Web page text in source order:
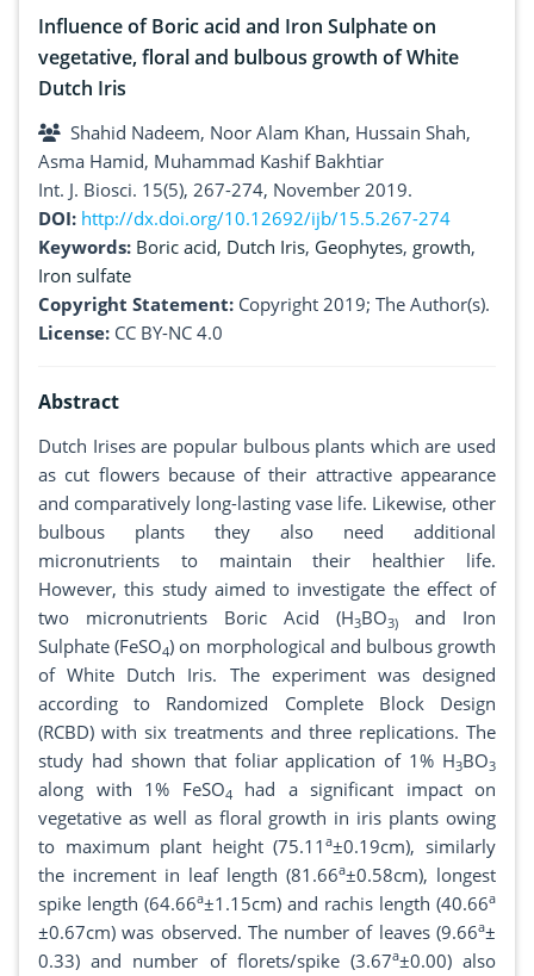
Influence of Boric acid and Iron Sulphate on
vegetative, floral and bulbous growth of White
Dutch Iris
Shahid Nadeem, Noor Alam Khan, Hussain Shah,
Asma Hamid, Muhammad Kashif Bakhtiar
Int. J. Biosci. 15(5), 267-274, November 2019.
DOI: http://dx.doi.org/10.12692/ijb/15.5.267-274
Keywords: Boric acid, Dutch Iris, Geophytes, growth,
Iron sulfate
Copyright Statement: Copyright 2019; The Author(s).
License: CC BY-NC 4.0
Abstract
Dutch Irises are popular bulbous plants which are used
as cut flowers because of their attractive appearance
and comparatively long-lasting vase life. Likewise, other
bulbous plants they also need additional
micronutrients to maintain their healthier life.
However, this study aimed to investigate the effect of
two micronutrients Boric Acid (H3BO3)
and Iron
Sulphate (FeSO4) on morphological and bulbous growth
of White Dutch Iris. The experiment was designed
according to Randomized Complete Block Design
(RCBD) with six treatments and three replications. The
study had shown that foliar application of 1% H3BO3
along with 1% FeSO4
had a significant impact on
vegetative as well as floral growth in iris plants owing
to maximum plant height (75.11a±0.19cm), similarly
the increment in leaf length (81.66a±0.58cm), longest
spike length (64.66a±1.15cm) and rachis length (40.66a
±0.67cm) was observed. The number of leaves (9.66a±
0.33) and number of florets/spike (3.67a±0.00) also